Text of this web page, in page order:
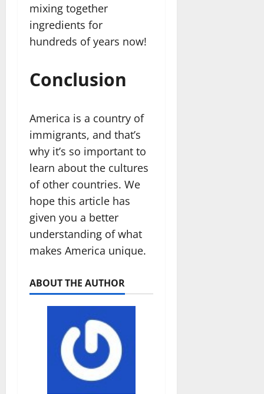
mixing together
ingredients for
hundreds of years now!
Conclusion
America is a country of
immigrants, and that’s
why it’s so important to
learn about the cultures
of other countries. We
hope this article has
given you a better
understanding of what
makes America unique.
ABOUT THE AUTHOR